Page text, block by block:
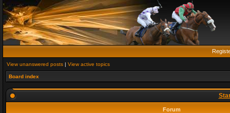
View unanswered posts | View active topics
Board index
Forum